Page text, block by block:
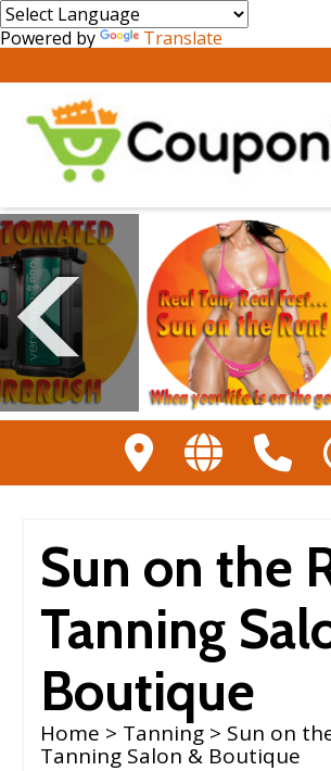
Powered by Translate
Sun on the
Tanning
Boutique
Home > Tanning > Sun on
Tanning Salon & Boutique